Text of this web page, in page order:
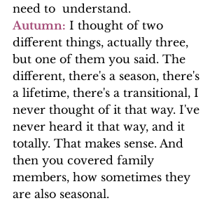
need to  understand.
Autumn: I thought of two
different things, actually three,
but one of them you said. The
different, there's a season, there's
a lifetime, there's a transitional, I
never thought of it that way. I've
never heard it that way, and it
totally. That makes sense. And
then you covered family
members, how sometimes they
are also seasonal.